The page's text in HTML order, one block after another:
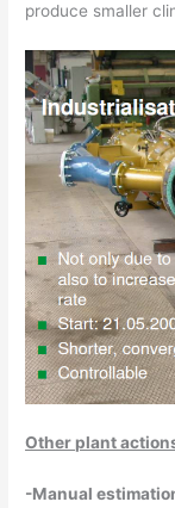
produce smaller
Other plant
-Manual